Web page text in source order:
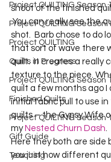
Project QUILTING Season
Project QUILTING Season
Project QUILTING
Quilts in Progress
Project QUILTING Season
Finished Quilts
Project QUILTING Season
Gift Guide
Teaching
shoot of the finished
You can really see the quilting in this
shot.  Barb chose to do
that sort of wave there
quilt.  It creates a really
texture to the piece.
quilt a few months ago I
initial fabric pull to use
quilts – the Gypsy Wife
my Nested Churn Dash.
Here they both are side
you just how different